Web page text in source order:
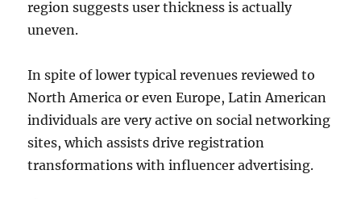
region suggests user thickness is actually
uneven.
In spite of lower typical revenues reviewed to
North America or even Europe, Latin American
individuals are very active on social networking
sites, which assists drive registration
transformations with influencer advertising.